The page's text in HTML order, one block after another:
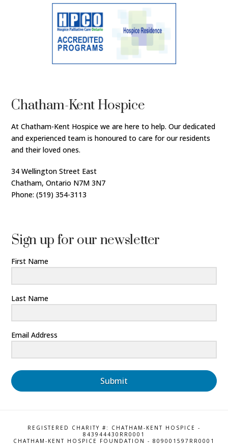
Chatham-Kent Hospice
At Chatham-Kent Hospice we are here to help. Our dedicated
and experienced team is honoured to care for our residents
and their loved ones.
34 Wellington Street East
Chatham, Ontario N7M 3N7
Phone: (519) 354-3113
Sign up for our newsletter
First Name
Last Name
Email Address
Submit
REGISTERED CHARITY #: CHATHAM-KENT HOSPICE -
843944430RR0001
CHATHAM-KENT HOSPICE FOUNDATION - 809001597RR0001